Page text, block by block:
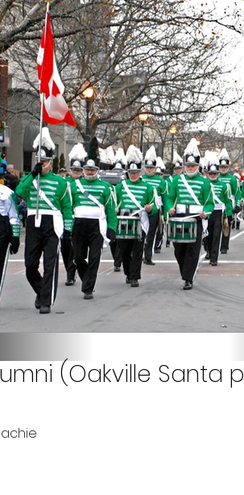
(Oakville Santa